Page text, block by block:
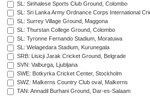
SL: Sinhalese Sports Club Ground, Colombo
SL: Sri Lanka Army Ordnance Corps International
SL: Surrey Village Ground, Maggona
SL: Thurstan College Ground, Colombo
SL: Tyronne Fernando Stadium, Moratuwa
SL: Welagedara Stadium, Kurunegala
SRB: Lisicji Jarak Cricket Ground, Belgrade
SVN: Valburga, Ljubljana
SWE: Botkyrka Cricket Center, Stockholm
SWZ: Malkerns Country Club oval, Malkerns
TAN: Annadil Burhani Ground, Dar-es-Salaam